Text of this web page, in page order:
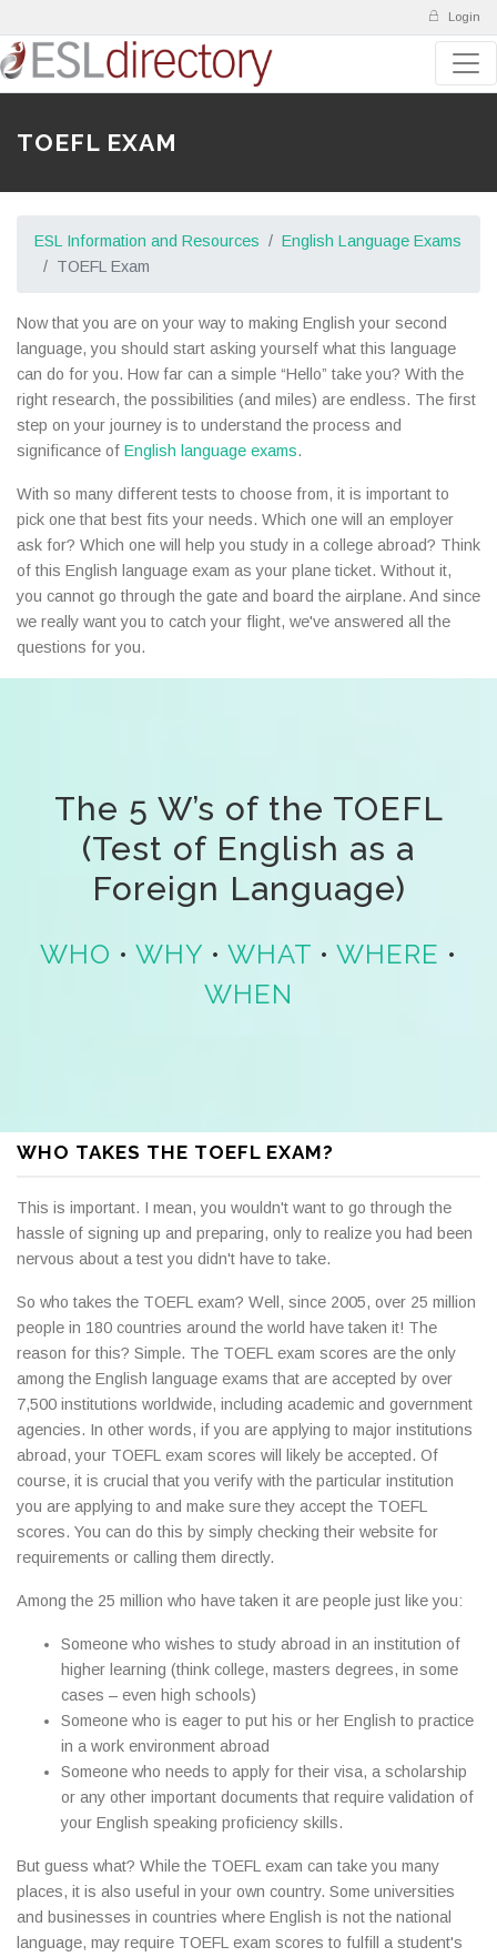
Login
TOEFL EXAM
ESL Information and Resources
English Language Exams
TOEFL Exam
Now that you are on your way to making English your second
language, you should start asking yourself what this language
can do for you. How far can a simple “Hello” take you? With the
right research, the possibilities (and miles) are endless. The first
step on your journey is to understand the process and
significance of English language exams.
With so many different tests to choose from, it is important to
pick one that best fits your needs. Which one will an employer
ask for? Which one will help you study in a college abroad? Think
of this English language exam as your plane ticket. Without it,
you cannot go through the gate and board the airplane. And since
we really want you to catch your flight, we've answered all the
questions for you.
The 5 W’s of the TOEFL
(Test of English as a
Foreign Language)
WHO • WHY • WHAT • WHERE •
WHEN
WHO TAKES THE TOEFL EXAM?
This is important. I mean, you wouldn't want to go through the
hassle of signing up and preparing, only to realize you had been
nervous about a test you didn't have to take.
So who takes the TOEFL exam? Well, since 2005, over 25 million
people in 180 countries around the world have taken it! The
reason for this? Simple. The TOEFL exam scores are the only
among the English language exams that are accepted by over
7,500 institutions worldwide, including academic and government
agencies. In other words, if you are applying to major institutions
abroad, your TOEFL exam scores will likely be accepted. Of
course, it is crucial that you verify with the particular institution
you are applying to and make sure they accept the TOEFL
scores. You can do this by simply checking their website for
requirements or calling them directly.
Among the 25 million who have taken it are people just like you:
Someone who wishes to study abroad in an institution of
higher learning (think college, masters degrees, in some
cases – even high schools)
Someone who is eager to put his or her English to practice
in a work environment abroad
Someone who needs to apply for their visa, a scholarship
or any other important documents that require validation of
your English speaking proficiency skills.
But guess what? While the TOEFL exam can take you many
places, it is also useful in your own country. Some universities
and businesses in countries where English is not the national
language, may require TOEFL exam scores to fulfill a student's